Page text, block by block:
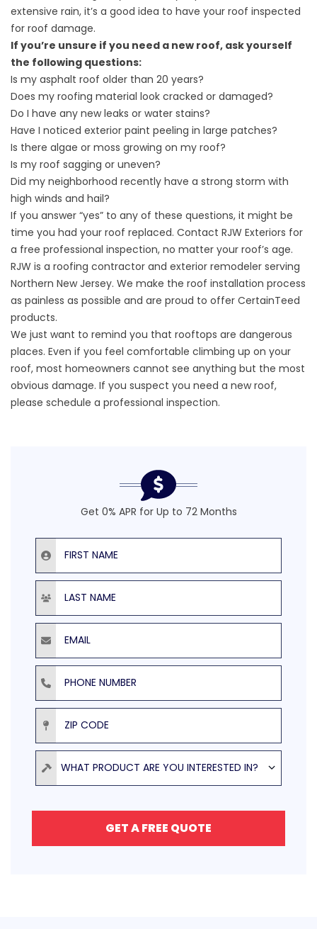
extensive rain, it’s a good idea to have your roof inspected
for roof damage.
If you’re unsure if you need a new roof, ask yourself
the following questions:
Is my asphalt roof older than 20 years?
Does my roofing material look cracked or damaged?
Do I have any new leaks or water stains?
Have I noticed exterior paint peeling in large patches?
Is there algae or moss growing on my roof?
Is my roof sagging or uneven?
Did my neighborhood recently have a strong storm with
high winds and hail?
If you answer “yes” to any of these questions, it might be
time you had your roof replaced. Contact RJW Exteriors for
a free professional inspection, no matter your roof’s age.
RJW is a roofing contractor and exterior remodeler serving
Northern New Jersey. We make the roof installation process
as painless as possible and are proud to offer CertainTeed
products.
We just want to remind you that rooftops are dangerous
places. Even if you feel comfortable climbing up on your
roof, most homeowners cannot see anything but the most
obvious damage. If you suspect you need a new roof,
please schedule a professional inspection.
Get 0% APR for Up to 72 Months
First Name
Last Name
Email
Phone Number
ZIP Code
Product
WHAT PRODUCT ARE YOU INTERESTED IN?
GET A FREE QUOTE